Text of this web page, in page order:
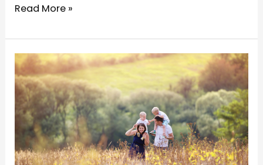
How
Make
Your
Mom
Happy
Read More »